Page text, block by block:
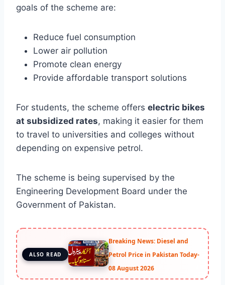
goals of the scheme are:
Reduce fuel consumption
Lower air pollution
Promote clean energy
Provide affordable transport solutions
For students, the scheme offers electric bikes
at subsidized rates, making it easier for them
to travel to universities and colleges without
depending on expensive petrol.
The scheme is being supervised by the
Engineering Development Board under the
Government of Pakistan.
ALSO READ
Breaking News: Diesel and
Petrol Price in Pakistan Today-
08 August 2026